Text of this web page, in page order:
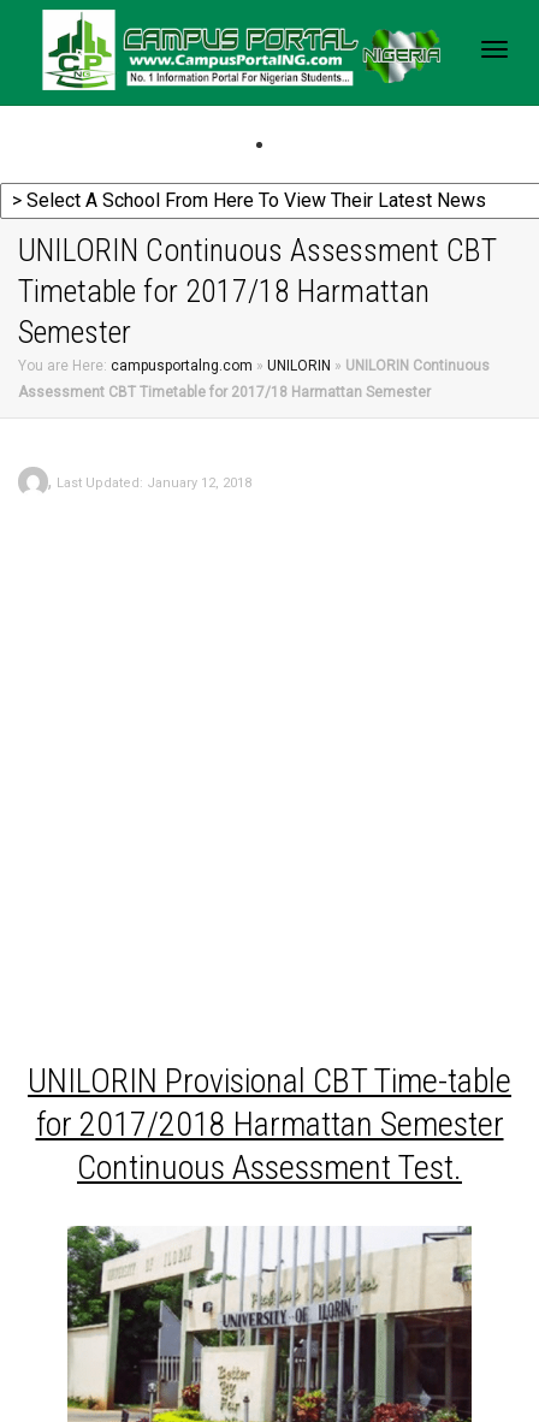
UNILORIN Continuous Assessment CBT
Timetable for 2017/18 Harmattan
Semester
You are Here: campusportalng.com » UNILORIN » UNILORIN Continuous
Assessment CBT Timetable for 2017/18 Harmattan Semester
, Last Updated: January 12, 2018
UNILORIN Provisional CBT Time-table
for 2017/2018 Harmattan Semester
Continuous Assessment Test.